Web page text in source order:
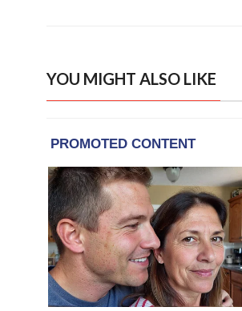
YOU MIGHT ALSO LIKE